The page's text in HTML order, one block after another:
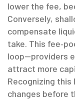
lower the fee,
Conversely,
compensate
take. This
loop—providers
attract more
Recognizing
changes before